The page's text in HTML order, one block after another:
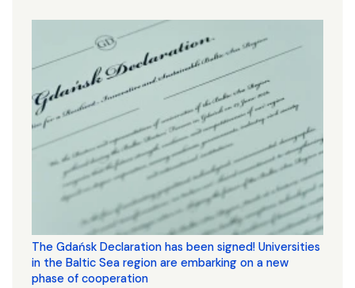
The Gdańsk Declaration has been signed! Universities
in the Baltic Sea region are embarking on a new
phase of cooperation